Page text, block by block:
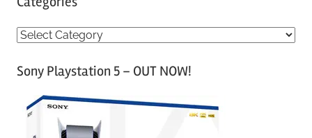
C
tSony Playstation 5 – OUT NOW!